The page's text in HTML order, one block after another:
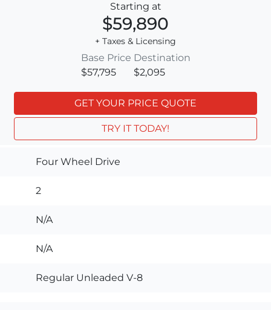
Starting at
$59,890
+ Taxes & Licensing
Base Price
$57,795
Destination
$2,095
GET YOUR PRICE QUOTE
TRY IT TODAY!
Four Wheel Drive
2
N/A
N/A
Regular Unleaded V-8